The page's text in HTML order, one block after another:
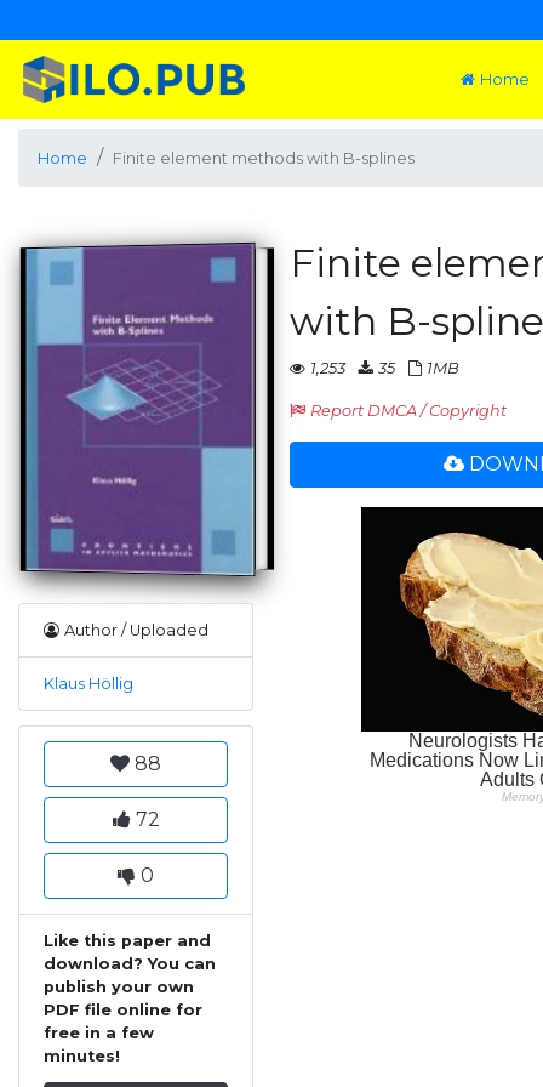
Home
Home Finite element methods with B-splines
Author / Uploaded
Klaus Höllig
88
72
0
Like this paper and
download? You can
publish your own
PDF file online for
free in a few
minutes!
Finite
with B-
1,253 35 1MB
Report DMCA / Copyright